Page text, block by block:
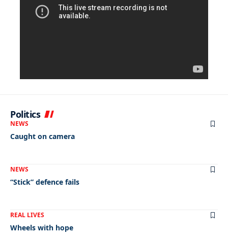
Politics
NEWS
Caught on camera
NEWS
“Stick” defence fails
REAL LIVES
Wheels with hope